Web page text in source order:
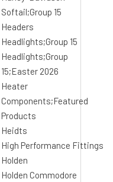
Softail;Group 15
Headers
Headlights;Group 15
Headlights;Group
15;Easter 2026
Heater
Components;Featured
Products
Heidts
High Performance Fittings
Holden
Holden Commodore